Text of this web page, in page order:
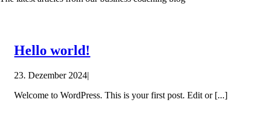
Hello world!
23. Dezember 2024|
Welcome to WordPress. This is your first post. Edit or [...]